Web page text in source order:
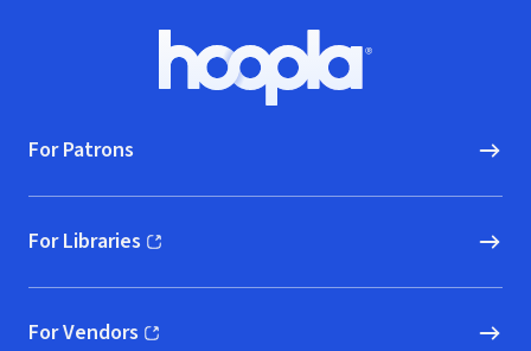
Hoopla logo, Go to homepage
For Patrons
For Libraries
(opens in new window)
For Vendors